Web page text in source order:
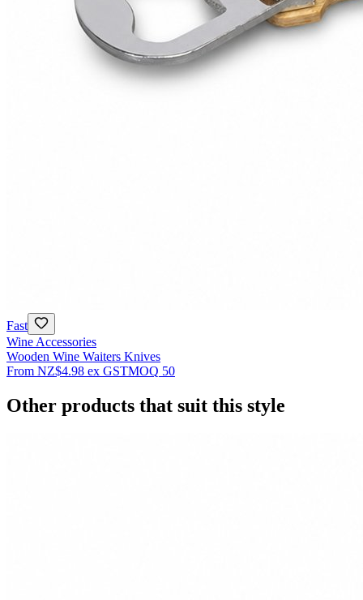
Fast
Wine Accessories
Wooden Wine Waiters Knives
From NZ$4.98 ex GSTMOQ 50
Other products that suit this style